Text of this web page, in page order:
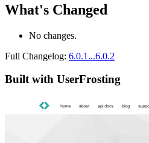
What's Changed
No changes.
Full Changelog: 6.0.1...6.0.2
Built with UserFrosting